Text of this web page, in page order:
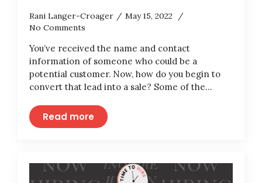
Rani Langer-Croager
May 15, 2022
No Comments
You’ve received the name and contact
information of someone who could be a
potential customer. Now, how do you begin to
convert that lead into a sale? Some of the…
Read more